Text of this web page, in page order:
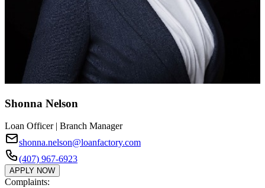
Shonna Nelson
Loan Officer | Branch Manager
shonna.nelson@loanfactory.com
(407) 967-6923
APPLY NOW
Complaints: